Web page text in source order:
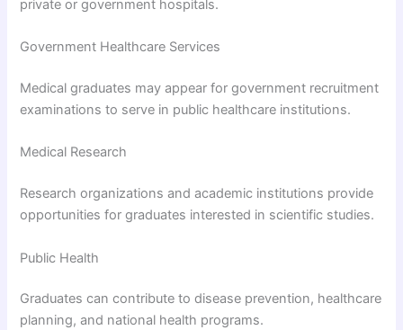
private or government hospitals.
Government Healthcare Services
Medical graduates may appear for government recruitment
examinations to serve in public healthcare institutions.
Medical Research
Research organizations and academic institutions provide
opportunities for graduates interested in scientific studies.
Public Health
Graduates can contribute to disease prevention, healthcare
planning, and national health programs.